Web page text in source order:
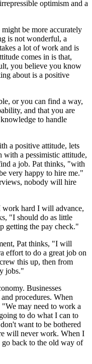
optimism and a
be more accurately
is not wonderful, a
a lot of work and is
comes in is that,
you believe you know
about is a positive
or you can find a way,
and that you are
to handle
a positive attitude, lets
with a pessimistic attitude,
a job. Pat thinks, "with
very happy to hire me."
nobody will hire
hard I will advance,
"I should do as little
getting the pay check."
Pat thinks, "I will
effort to do a great job on
this up, then from
jobs."
Businesses
procedures. When
to do what I can to
want to be bothered
will never work. When I
back to the old way of